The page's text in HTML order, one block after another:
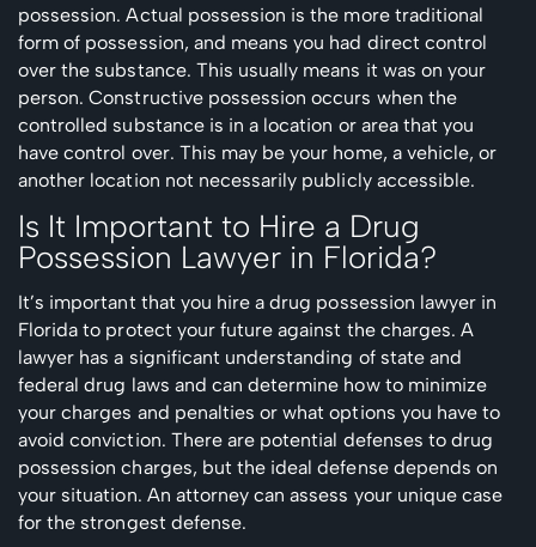
possession. Actual possession is the more traditional
form of possession, and means you had direct control
over the substance. This usually means it was on your
person. Constructive possession occurs when the
controlled substance is in a location or area that you
have control over. This may be your home, a vehicle, or
another location not necessarily publicly accessible.
Is It Important to Hire a Drug
Possession Lawyer in Florida?
It’s important that you hire a drug possession lawyer in
Florida to protect your future against the charges. A
lawyer has a significant understanding of state and
federal drug laws and can determine how to minimize
your charges and penalties or what options you have to
avoid conviction. There are potential defenses to drug
possession charges, but the ideal defense depends on
your situation. An attorney can assess your unique case
for the strongest defense.